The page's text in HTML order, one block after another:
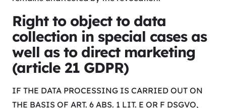
Right to object to data
collection in special cases as
well as to direct marketing
(article 21 GDPR)
IF THE DATA PROCESSING IS CARRIED OUT ON
THE BASIS OF ART. 6 ABS. 1 LIT. E OR F DSGVO,